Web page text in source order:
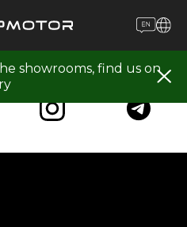
showrooms, find us on